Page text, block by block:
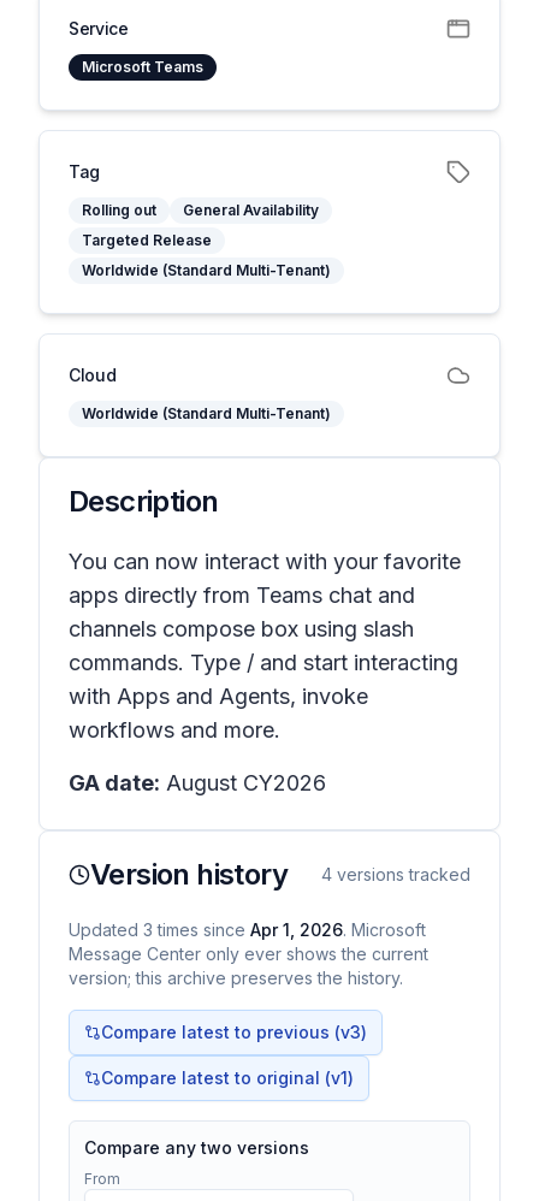
Service
Microsoft Teams
Tag
Rolling out
General Availability
Targeted Release
Worldwide (Standard Multi-Tenant)
Cloud
Worldwide (Standard Multi-Tenant)
Description
You can now interact with your favorite
apps directly from Teams chat and
channels compose box using slash
commands. Type / and start interacting
with Apps and Agents, invoke
workflows and more.
GA date: August CY2026
Version history 4 versions tracked
Updated 3 times since Apr 1, 2026. Microsoft
Message Center only ever shows the current
version; this archive preserves the history.
Compare latest to previous (v3)
Compare latest to original (v1)
Compare any two versions
From